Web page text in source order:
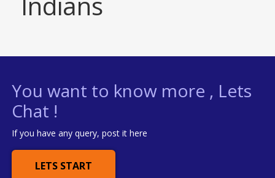
You want to know more , Lets
Chat !
If you have any query, post it here
LETS START